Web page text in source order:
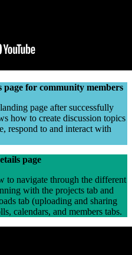
for community members
page after successfully
how to create discussion topics
respond to and interact with
page
to navigate through the different
with the projects tab and
tab (uploading and sharing
calendars, and members tabs.